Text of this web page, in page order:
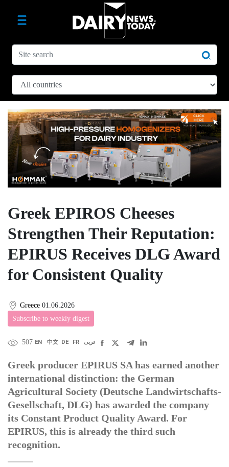
Greek EPIROS Cheeses
Strengthen Their Reputation:
EPIRUS Receives DLG Award
for Consistent Quality
Greece 01.06.2026
Subscribe to weekly digest
507 EN 中文 DE FR عربى
Greek producer EPIRUS SA has earned another
international distinction: the German
Agricultural Society (Deutsche Landwirtschafts-
Gesellschaft, DLG) has awarded the company
its Constant Product Quality Award. For
EPIRUS, this is already the third such
recognition.